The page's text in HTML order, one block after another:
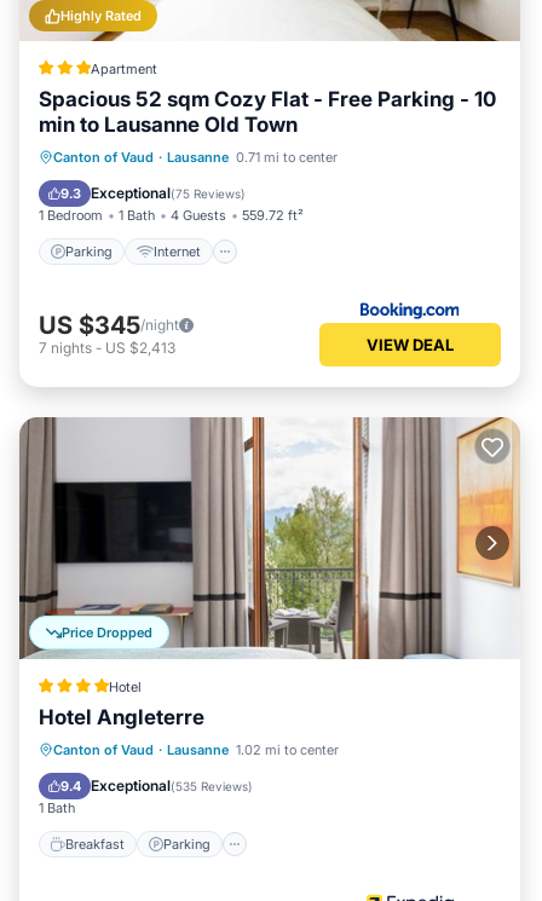
Highly Rated
Apartment
Spacious 52 sqm Cozy Flat - Free Parking - 10
min to Lausanne Old Town
Canton of Vaud · Lausanne 0.71 mi to center
9.3 Exceptional(75 Reviews)
1 Bedroom 1 Bath 4 Guests 559.72 ft²
Parking Internet
Parking Internet
Child Friendly
Accessibility
US $345/night
7 nights - US $2,413 VIEW DEAL
Price Dropped
Hotel
Hotel Angleterre
Canton of Vaud · Lausanne 1.02 mi to center
9.4 Exceptional(535 Reviews)
1 Bath
Breakfast Parking
Breakfast Parking